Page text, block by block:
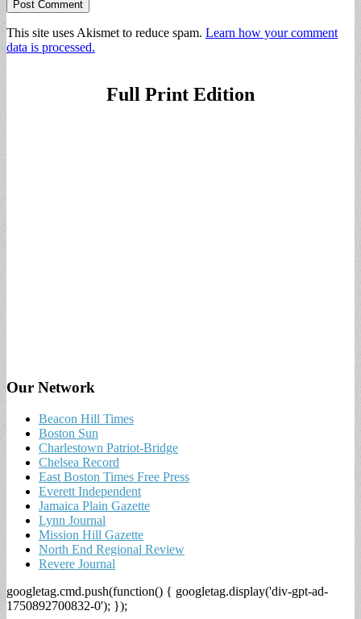
This site uses Akismet to reduce spam. Learn how your comment
data is processed.
Full Print Edition
Our Network
Beacon Hill Times
Boston Sun
Charlestown Patriot-Bridge
Chelsea Record
East Boston Times Free Press
Everett Independent
Jamaica Plain Gazette
Lynn Journal
Mission Hill Gazette
North End Regional Review
Revere Journal
googletag.cmd.push(function() { googletag.display('div-gpt-ad-
1750892700832-0'); });